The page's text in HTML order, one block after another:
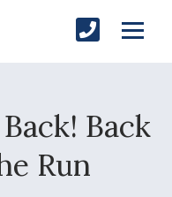
Back
Run